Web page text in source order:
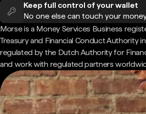
Keep full control of your wallet
No one else can touch your
Morse is a Money Services Business
Treasury and Financial Conduct Authority
regulated by the Dutch Authority for
and work with regulated partners